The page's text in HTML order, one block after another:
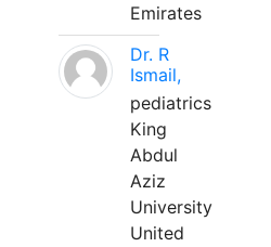
Emirates
Dr. R
Ismail,
pediatrics
King
Abdul
Aziz
University
United